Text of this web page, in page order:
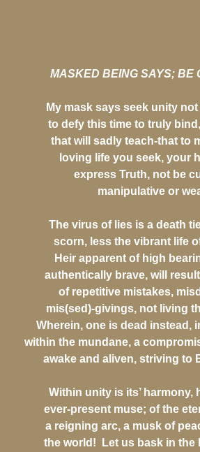
MASKED BEING SAYS; BE
My mask says seek unity
to defy this time to truly
that will sadly teach-that to
loving life you seek, your
express Truth, not be
manipulative or
The virus of lies is a death
scorn, less the vibrant life
Heir apparent of high
authentically brave, will
of repetitive mistakes,
mis(sed)-givings, not living
Wherein, one is dead instead,
within the mundane, a
awake and aliven, striving to
Within unity is its’ harmony,
ever-present muse; of the
a reigning arc, a musk of
the world! Let us bask in the